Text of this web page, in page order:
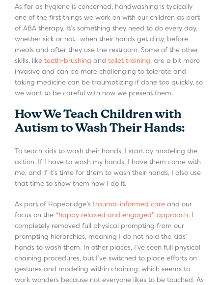
As far as hygiene is concerned, handwashing is typically
one of the first things we work on with our children as part
of ABA therapy. It’s something they need to do every day,
whether sick or not—when their hands get dirty, before
meals and after they use the restroom. Some of the other
skills, like teeth-brushing and toilet training, are a bit more
invasive and can be more challenging to tolerate and
taking medicine can be traumatizing if done too quickly, so
we want to be careful with how we present them.
How We Teach Children with
Autism to Wash Their Hands:
To teach kids to wash their hands, I start by modeling the
action. If I have to wash my hands, I have them come with
me, and if it’s time for them to wash their hands, I also use
that time to show them how I do it.
As part of Hopebridge’s trauma-informed care and our
focus on the “happy relaxed and engaged” approach, I
completely removed full physical prompting from our
prompting hierarchies, meaning I do not hold the kids’
hands to wash them. In other places, I’ve seen full physical
chaining procedures, but I’ve switched to place efforts on
gestures and modeling within chaining, which seems to
work wonders because not everyone likes to be touched. As